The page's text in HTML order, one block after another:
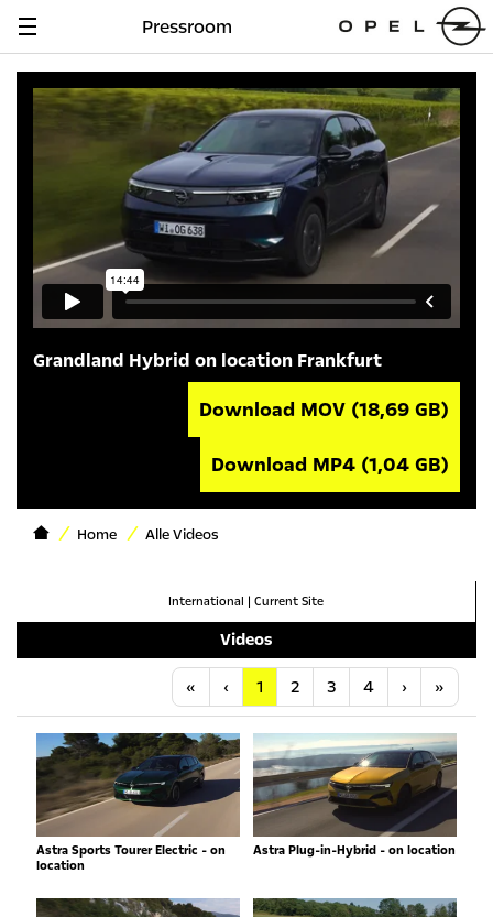
Navigation
Pressroom
Grandland Hybrid on location Frankfurt
Download MOV (18,69 GB)
Download MP4 (1,04 GB)
Home Alle Videos
International | Current Site
Videos
« Anfang
‹ Vorherige
1 2 3 4 ›Nächste
»
Astra Sports Tourer Electric - on
location
Astra Plug-in-Hybrid - on location